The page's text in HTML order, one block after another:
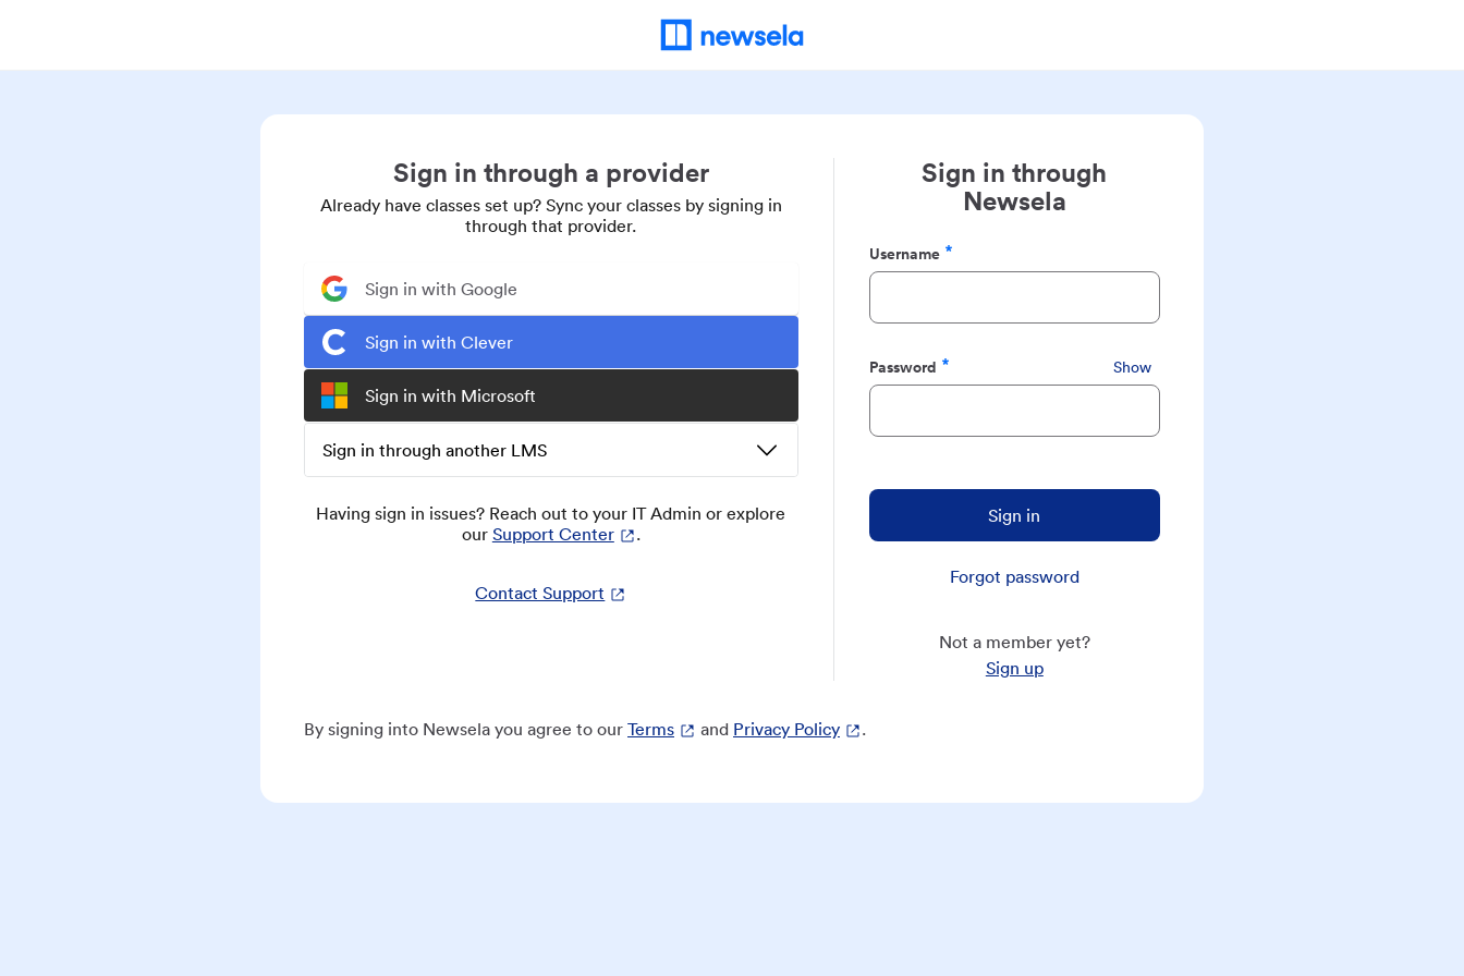
Sign in through a provider
Already have classes set up? Sync your classes by signing in
through that provider.
Sign in with Google
Sign in with Clever
Sign in with Microsoft
Sign in through another LMS
Having sign in issues? Reach out to your IT Admin or explore
our Support Center .
Contact Support
Sign in through
Newsela
Username
Required
Password
Required
Show
Sign in
Forgot password
Not a member yet?
Sign up
By signing into Newsela you agree to our Terms and Privacy Policy .